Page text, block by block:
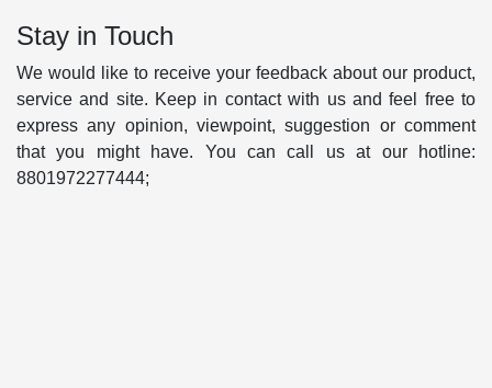
Stay in Touch
We would like to receive your feedback about our product,
service and site. Keep in contact with us and feel free to
express any opinion, viewpoint, suggestion or comment
that you might have. You can call us at our hotline:
8801972277444;